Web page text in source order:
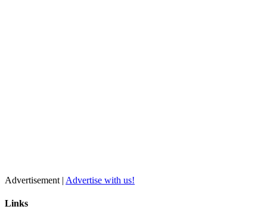
Advertisement | Advertise with us!
Links